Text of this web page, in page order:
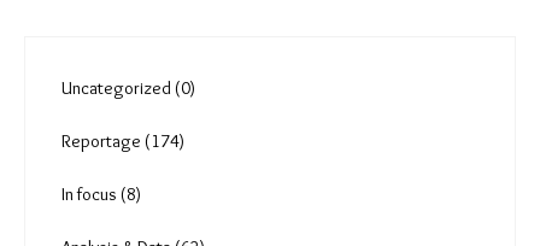
Migrant workers on the wari